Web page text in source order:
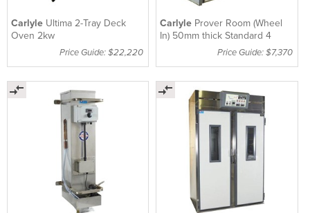
Carlyle Ultima 2-Tray Deck
Oven 2kw
Price Guide: $22,220
Carlyle Prover Room (Wheel
In) 50mm thick Standard 4
Price Guide: $7,370